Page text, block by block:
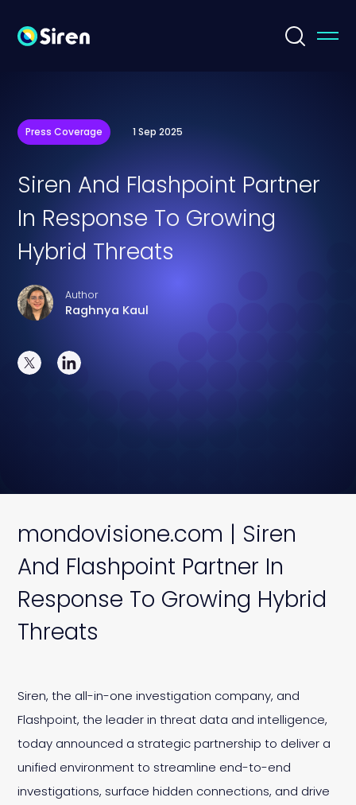
Press Coverage 1 Sep 2025
Siren And Flashpoint Partner
In Response To Growing
Hybrid Threats
Author
Raghnya Kaul
mondovisione.com | Siren
And Flashpoint Partner In
Response To Growing Hybrid
Threats
Siren, the all-in-one investigation company, and
Flashpoint, the leader in threat data and intelligence,
today announced a strategic partnership to deliver a
unified environment to streamline end-to-end
investigations, surface hidden connections, and drive